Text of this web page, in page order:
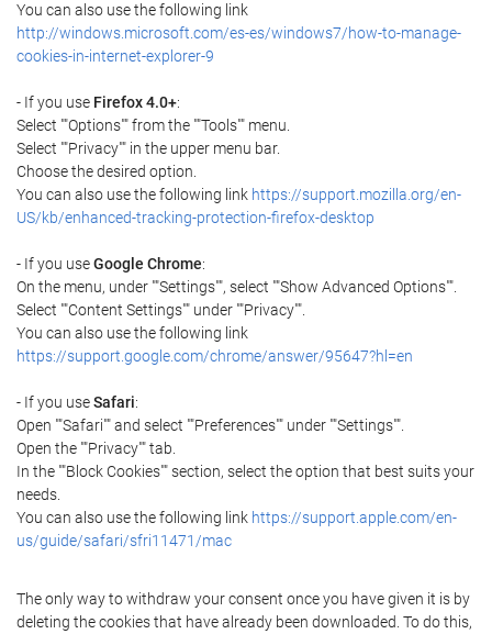
You can also use the following link
http://windows.microsoft.com/es-es/windows7/how-to-manage-
cookies-in-internet-explorer-9
- If you use Firefox 4.0+:
Select ""Options"" from the ""Tools"" menu.
Select ""Privacy"" in the upper menu bar.
Choose the desired option.
You can also use the following link https://support.mozilla.org/en-
US/kb/enhanced-tracking-protection-firefox-desktop
- If you useGoogle Chrome:
On the menu, under ""Settings"", select ""Show Advanced Options"".
Select ""Content Settings"" under ""Privacy"".
You can also use the following link
https://support.google.com/chrome/answer/95647?hl=en
- If you useSafari:
Open ""Safari"" and select ""Preferences"" under ""Settings"".
Open the ""Privacy"" tab.
In the ""Block Cookies"" section, select the option that best suits your
needs.
You can also use the following link https://support.apple.com/en-
us/guide/safari/sfri11471/mac
The only way to withdraw your consent once you have given it is by
deleting the cookies that have already been downloaded. To do this,